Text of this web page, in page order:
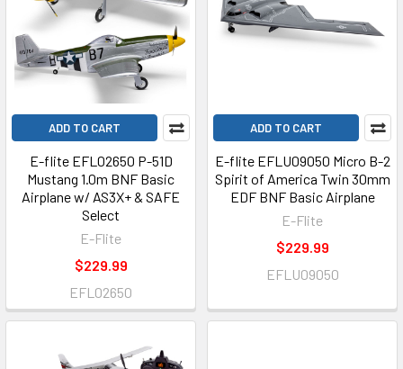
ADD TO CART
E-flite EFL02650 P-51D
Mustang 1.0m BNF Basic
Airplane w/ AS3X+ & SAFE
Select
E-Flite
$229.99
EFL02650
ADD TO CART
E-flite EFLU09050 Micro B-2
Spirit of America Twin 30mm
EDF BNF Basic Airplane
E-Flite
$229.99
EFLU09050